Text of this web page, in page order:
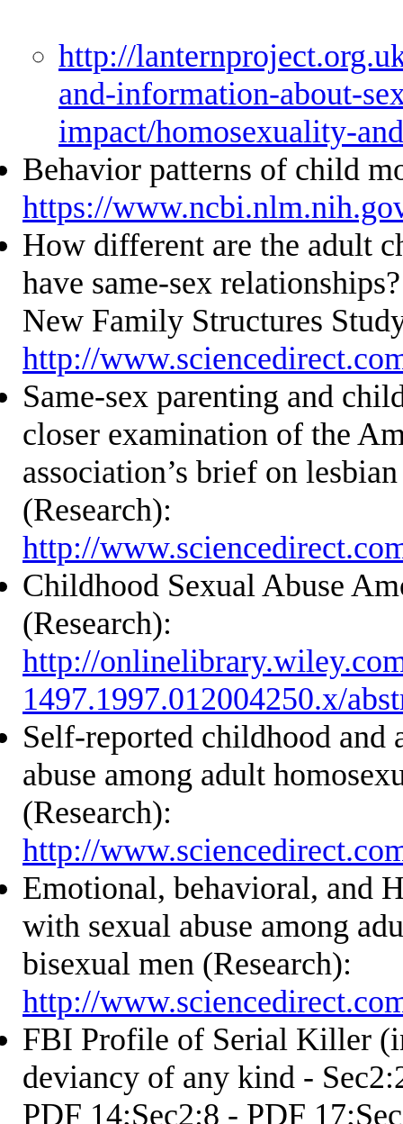
http://
and-information-about-
impact/homosexuality-
Behavior patterns of child
https://
How different are the adult
have same-sex
New Family Structures
http://
Same-sex parenting and
closer examination of the
association’s brief on
(Research):
http://
Childhood Sexual Abuse
(Research):
http://
1497.1997.012004250.x/
Self-reported childhood and
abuse among adult
(Research):
http://
Emotional, behavioral, and
with sexual abuse among
bisexual men (Research):
http://
FBI Profile of Serial Killer
deviancy of any kind -
PDF 14;Sec2:8 - PDF